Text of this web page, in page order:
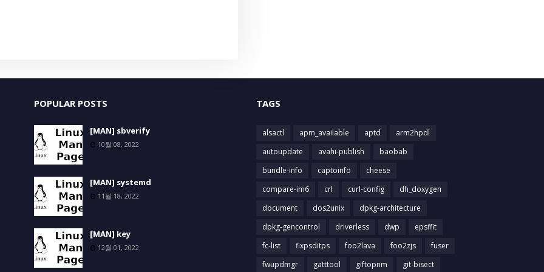
POPULAR POSTS
[MAN] sbverify
10월 08, 2022
[MAN] systemd
11월 18, 2022
[MAN] key
12월 01, 2022
TAGS
alsactl apm_available aptd
arm2hpdl
autoupdate
avahi-publish
baobab
bundle-info
captoinfo
cheese
compare-im6
crl curl-config
dh_doxygen
document
dos2unix
dpkg-architecture
dpkg-gencontrol
driverless dwp
epsffit
fc-list
fixpsditps foo2lava foo2zjs
fuser
fwupdmgr
gatttool giftopnm git-bisect